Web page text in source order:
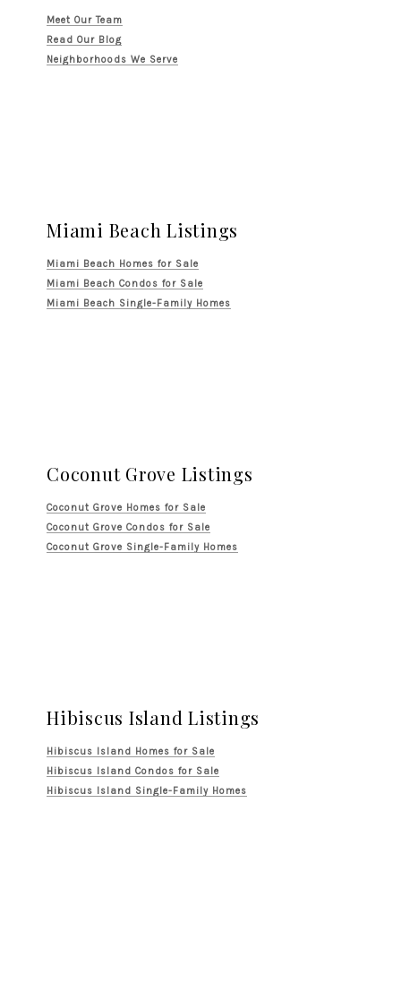
Meet Our Team
Read Our Blog
Neighborhoods We Serve
Miami Beach Listings
Miami Beach Homes for Sale
Miami Beach Condos for Sale
Miami Beach Single-Family Homes
Coconut Grove Listings
Coconut Grove Homes for Sale
Coconut Grove Condos for Sale
Coconut Grove Single-Family Homes
Hibiscus Island Listings
Hibiscus Island Homes for Sale
Hibiscus Island Condos for Sale
Hibiscus Island Single-Family Homes